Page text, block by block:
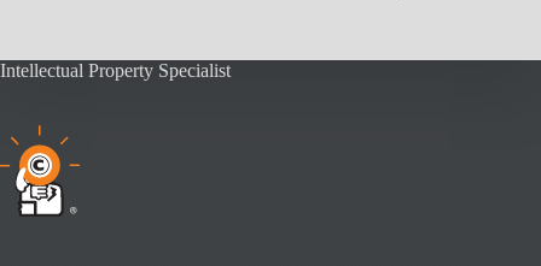
Intellectual Property Specialist